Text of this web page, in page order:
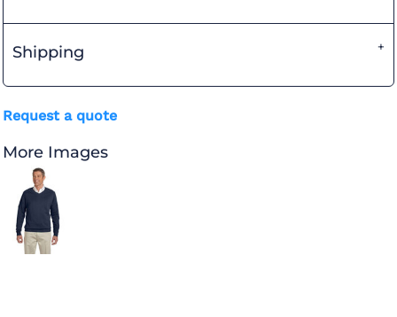
Shipping
Request a quote
More Images